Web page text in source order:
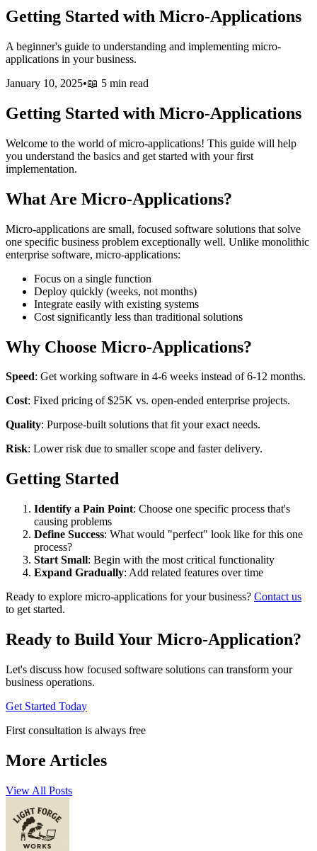
Getting Started with Micro-Applications
A beginner's guide to understanding and implementing micro-
applications in your business.
January 10, 2025•📖 5 min read
Getting Started with Micro-Applications
Welcome to the world of micro-applications! This guide will help
you understand the basics and get started with your first
implementation.
What Are Micro-Applications?
Micro-applications are small, focused software solutions that solve
one specific business problem exceptionally well. Unlike monolithic
enterprise software, micro-applications:
Focus on a single function
Deploy quickly (weeks, not months)
Integrate easily with existing systems
Cost significantly less than traditional solutions
Why Choose Micro-Applications?
Speed: Get working software in 4-6 weeks instead of 6-12 months.
Cost: Fixed pricing of $25K vs. open-ended enterprise projects.
Quality: Purpose-built solutions that fit your exact needs.
Risk: Lower risk due to smaller scope and faster delivery.
Getting Started
Identify a Pain Point: Choose one specific process that's
causing problems
Define Success: What would "perfect" look like for this one
process?
Start Small: Begin with the most critical functionality
Expand Gradually: Add related features over time
Ready to explore micro-applications for your business? Contact us
to get started.
Ready to Build Your Micro-Application?
Let's discuss how focused software solutions can transform your
business operations.
Get Started Today
First consultation is always free
More Articles
View All Posts